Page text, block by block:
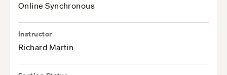
Online Synchronous
Instructor
Richard Martin